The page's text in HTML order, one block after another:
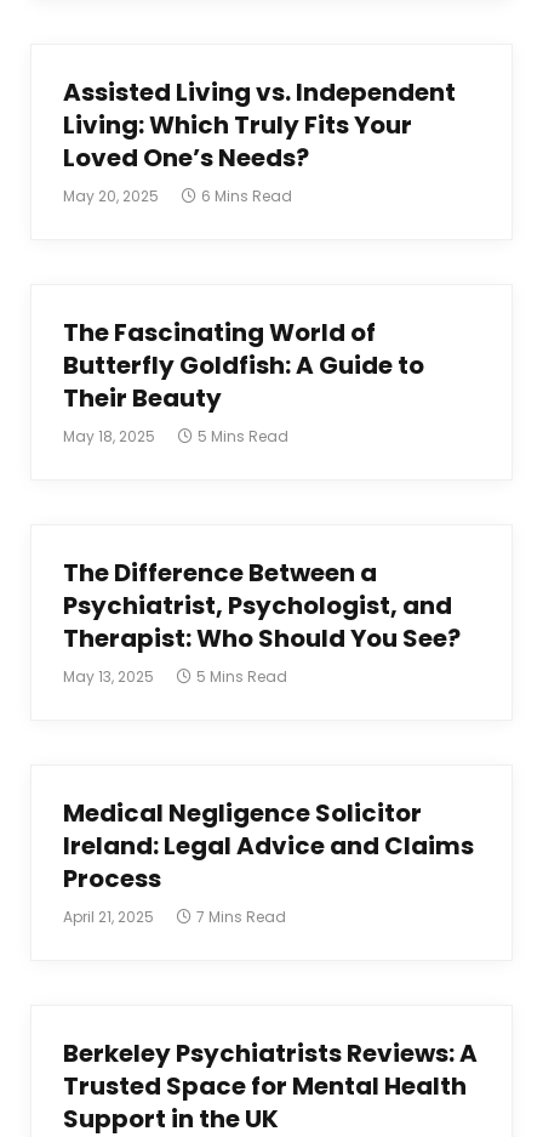
Assisted Living vs. Independent
Living: Which Truly Fits Your
Loved One’s Needs?
May 20, 2025 6 Mins Read
The Fascinating World of
Butterfly Goldfish: A Guide to
Their Beauty
May 18, 2025 5 Mins Read
The Difference Between a
Psychiatrist, Psychologist, and
Therapist: Who Should You See?
May 13, 2025 5 Mins Read
Medical Negligence Solicitor
Ireland: Legal Advice and Claims
Process
April 21, 2025 7 Mins Read
Berkeley Psychiatrists Reviews: A
Trusted Space for Mental Health
Support in the UK